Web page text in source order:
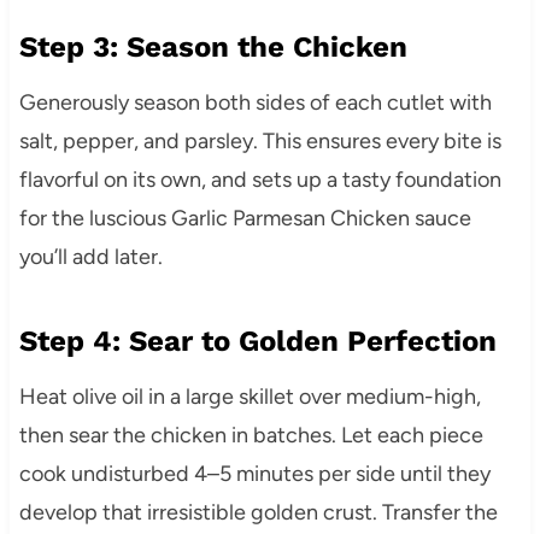
Step 3: Season the Chicken
Generously season both sides of each cutlet with
salt, pepper, and parsley. This ensures every bite is
flavorful on its own, and sets up a tasty foundation
for the luscious Garlic Parmesan Chicken sauce
you’ll add later.
Step 4: Sear to Golden Perfection
Heat olive oil in a large skillet over medium-high,
then sear the chicken in batches. Let each piece
cook undisturbed 4–5 minutes per side until they
develop that irresistible golden crust. Transfer the